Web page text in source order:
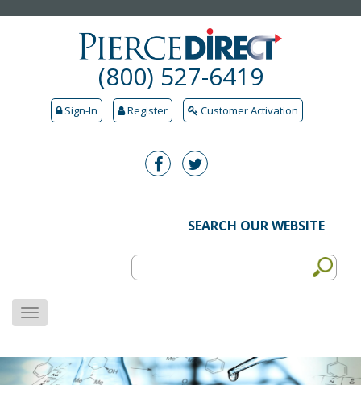
(800) 527-6419
Sign-In Register Customer Activation
SEARCH OUR WEBSITE
MENU